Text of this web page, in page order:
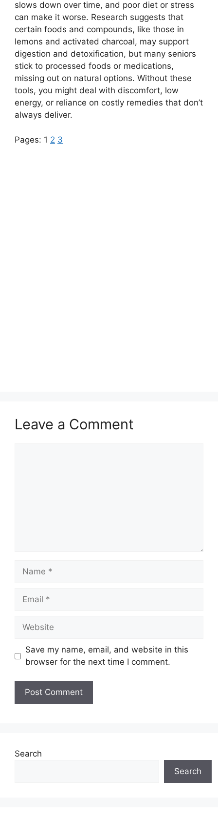
slows down over time, and poor diet or stress
can make it worse. Research suggests that
certain foods and compounds, like those in
lemons and activated charcoal, may support
digestion and detoxification, but many seniors
stick to processed foods or medications,
missing out on natural options. Without these
tools, you might deal with discomfort, low
energy, or reliance on costly remedies that don’t
always deliver.
Pages: 1 2 3
Leave a Comment
Name
Email
Website
Save my name, email, and website in this
browser for the next time I comment.
Search
Search